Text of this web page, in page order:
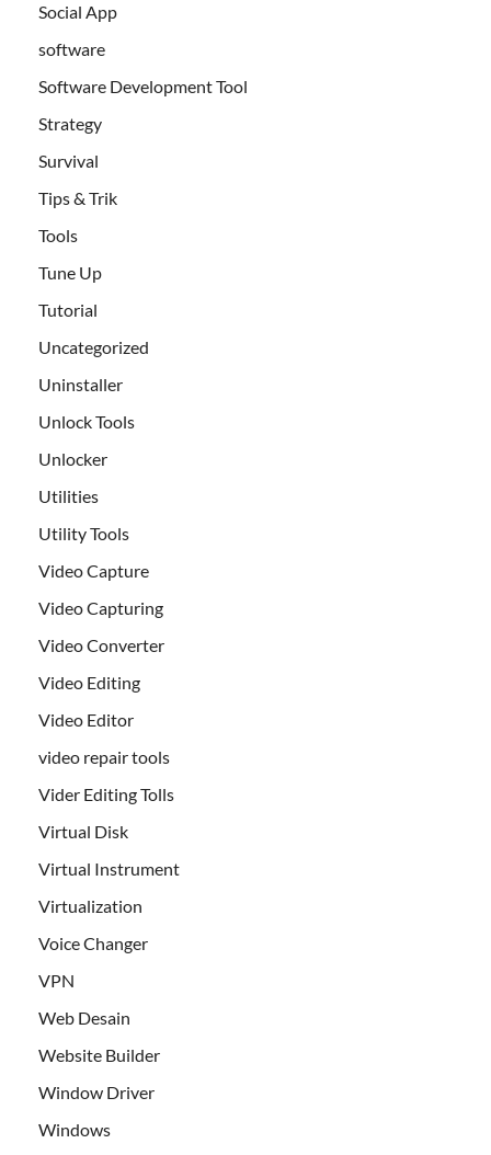
Social App
software
Software Development Tool
Strategy
Survival
Tips & Trik
Tools
Tune Up
Tutorial
Uncategorized
Uninstaller
Unlock Tools
Unlocker
Utilities
Utility Tools
Video Capture
Video Capturing
Video Converter
Video Editing
Video Editor
video repair tools
Vider Editing Tolls
Virtual Disk
Virtual Instrument
Virtualization
Voice Changer
VPN
Web Desain
Website Builder
Window Driver
Windows